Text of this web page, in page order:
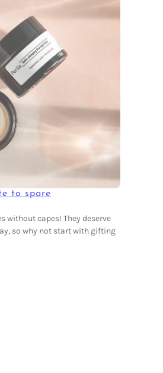
to spare
without capes! They deserve
so why not start with gifting